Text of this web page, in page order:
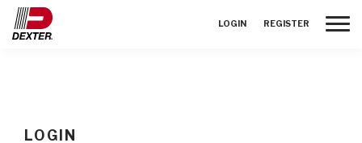
LOGIN REGISTER
LOGIN